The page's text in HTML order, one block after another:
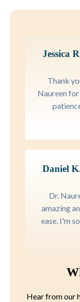
Jessica
Thank
Naureen
Daniel
Dr.
amazing
ease. I'm
Hear from our